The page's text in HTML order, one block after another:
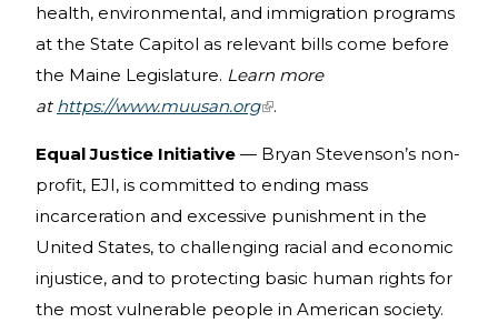
health, environmental, and immigration programs
at the State Capitol as relevant bills come before
the Maine Legislature. Learn more
at https://www.muusan.org(link is external)
.
Equal Justice Initiative — Bryan Stevenson’s non-
profit, EJI, is committed to ending mass
incarceration and excessive punishment in the
United States, to challenging racial and economic
injustice, and to protecting basic human rights for
the most vulnerable people in American society.